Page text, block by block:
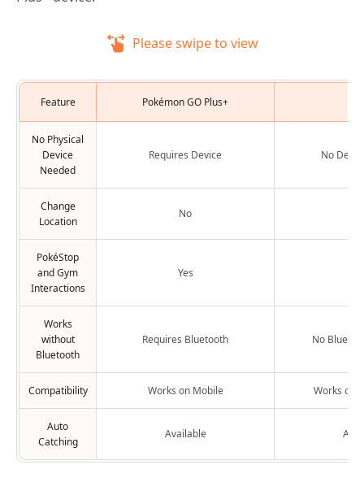
Please swipe to view
Feature Pokémon GO Plus+
No Physical
Device
Needed
Requires Device No
Change
Location
No
PokéStop
and Gym
Interactions
Yes
Works
without
Bluetooth
Requires Bluetooth No
Compatibility Works on Mobile Works on
Auto
Catching
Available